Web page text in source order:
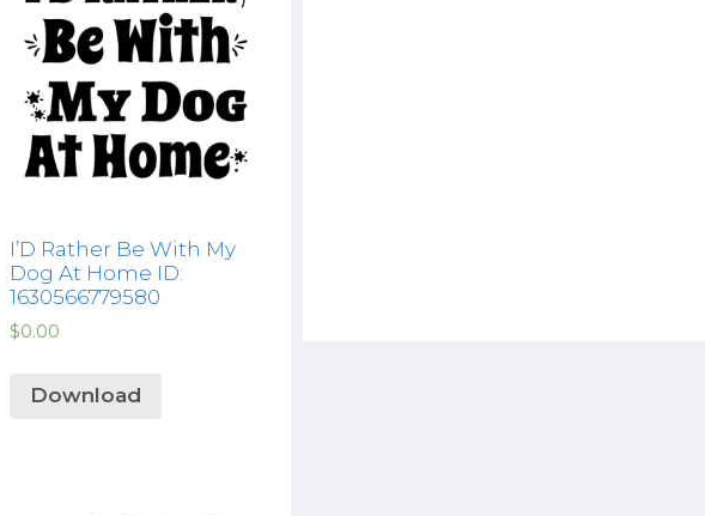
I’D Rather Be With My
Dog At Home ID:
1630566779580
$0.00
Download